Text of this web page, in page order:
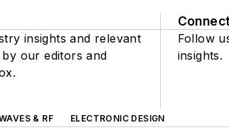
insights and relevant
our editors and
Connect
Follow
insights.
& RF
ELECTRONIC DESIGN